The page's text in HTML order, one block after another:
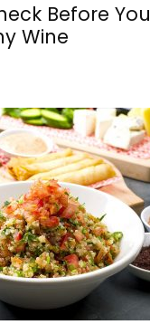
Before You
Wine